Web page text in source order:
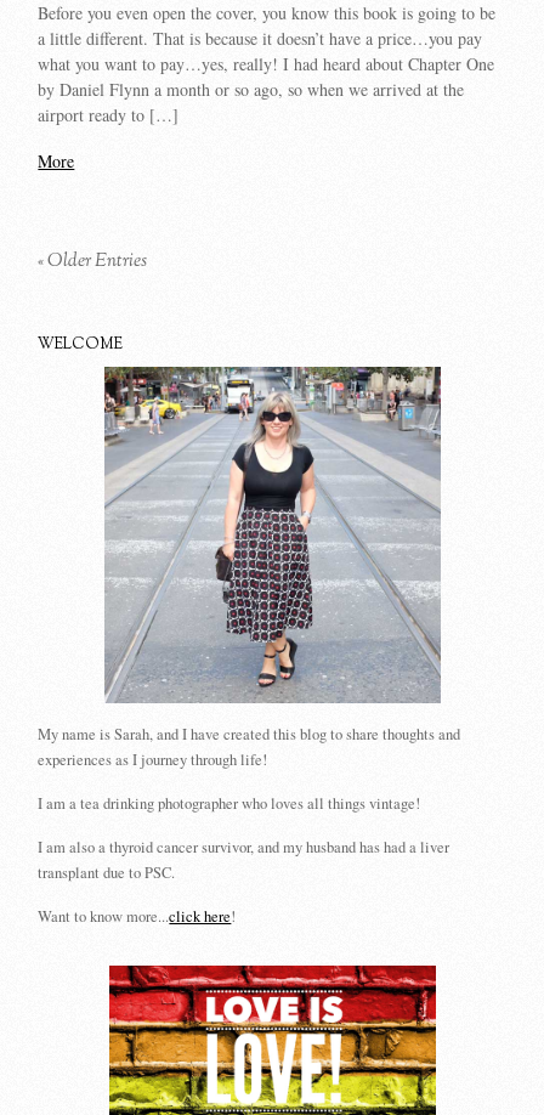
Before you even open the cover, you know this book is going to be
a little different. That is because it doesn’t have a price…you pay
what you want to pay…yes, really! I had heard about Chapter One
by Daniel Flynn a month or so ago, so when we arrived at the
airport ready to […]
More
« Older Entries
WELCOME
My name is Sarah, and I have created this blog to share thoughts and
experiences as I journey through life!
I am a tea drinking photographer who loves all things vintage!
I am also a thyroid cancer survivor, and my husband has had a liver
transplant due to PSC.
Want to know more...click here!